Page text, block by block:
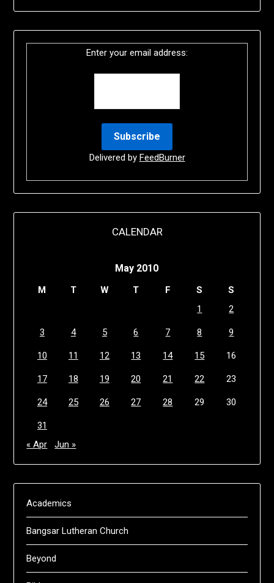
Enter your email address:
Delivered by FeedBurner
CALENDAR
May 2010
M T W T F S
S
1
2
3 4 5 6 7 8 9
10 11 12 13 14 15 16
17 18 19 20 21 22 23
24 25 26 27 28 29 30
31
« Apr
Jun »
Academics
Bangsar Lutheran Church
Beyond